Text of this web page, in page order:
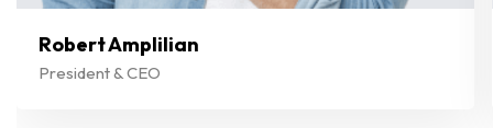
Robert Amplilian
President & CEO